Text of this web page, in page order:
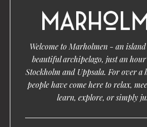
Welcome to Marholmen - an
beautiful archipelago, just an
Stockholm and Uppsala. For over a
people have come here to relax,
learn, explore, or simply